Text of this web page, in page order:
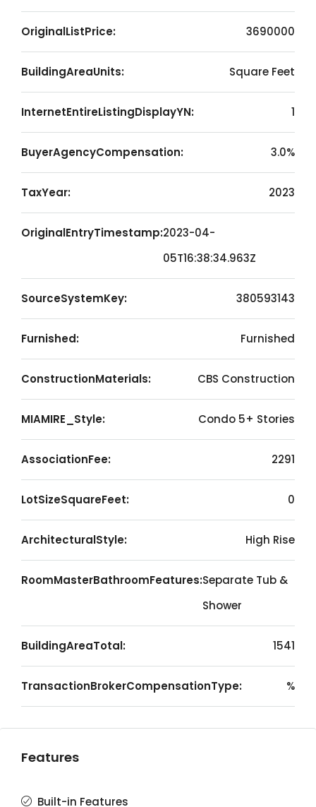
OriginalListPrice: 3690000
BuildingAreaUnits: Square Feet
InternetEntireListingDisplayYN: 1
BuyerAgencyCompensation: 3.0%
TaxYear: 2023
OriginalEntryTimestamp:2023-04-
05T16:38:34.963Z
SourceSystemKey: 380593143
Furnished: Furnished
ConstructionMaterials: CBS Construction
MIAMIRE_Style: Condo 5+ Stories
AssociationFee: 2291
LotSizeSquareFeet: 0
ArchitecturalStyle: High Rise
RoomMasterBathroomFeatures:Separate Tub &
Shower
BuildingAreaTotal: 1541
TransactionBrokerCompensationType: %
Features
Built-in Features